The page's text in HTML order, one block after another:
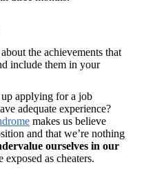
the achievements that
include them in your
applying for a job
adequate experience?
makes us believe
and that we’re nothing
ourselves in our
exposed as cheaters.